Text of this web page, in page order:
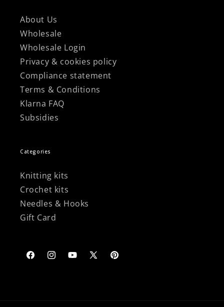
About Us
Wholesale
Wholesale Login
Privacy & cookies policy
Compliance statement
Terms & Conditions
Klarna FAQ
Subsidies
Categories
Knitting kits
Crochet kits
Needles & Hooks
Gift Card
FacebookInstagramYouTube
X
Pinterest